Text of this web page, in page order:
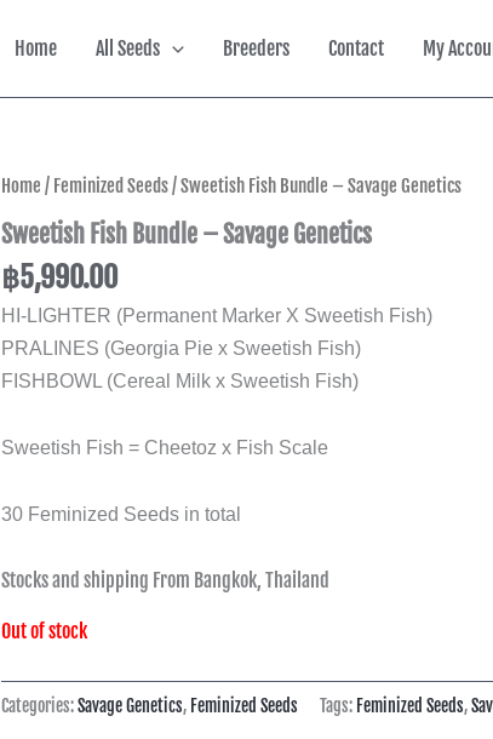
Home All Seeds Breeders Contact My
Home / Feminized Seeds/ Sweetish Fish Bundle – Savage Genetics
Sweetish Fish Bundle – Savage Genetics
฿5,990.00
HI-LIGHTER (Permanent Marker X Sweetish Fish)
PRALINES (Georgia Pie x Sweetish Fish)
FISHBOWL (Cereal Milk x Sweetish Fish)
Sweetish Fish = Cheetoz x Fish Scale
30 Feminized Seeds in total
Stocks and shipping From Bangkok, Thailand
Out of stock
Categories:Savage Genetics, Feminized Seeds Tags: Feminized Seeds,